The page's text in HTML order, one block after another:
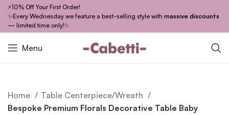
⚡10% Off Your First Order!
✨Every Wednesday we feature a best-selling style with massive discounts
— limited time only!✨
Menu
Home
Table Centerpiece/Wreath
Bespoke Premium Florals Decorative Table Baby